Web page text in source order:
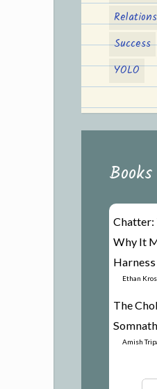
Success
YOLO
Chatter:
Why It
Ethan
The
Somnath
Amish